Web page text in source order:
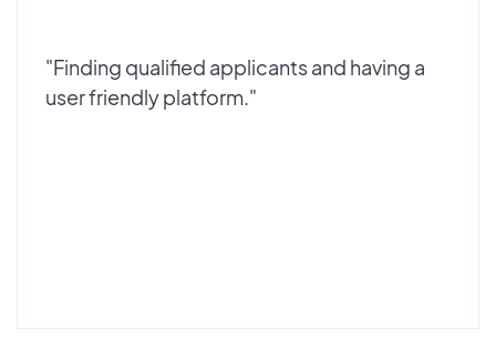
"Finding qualified applicants and having a
user friendly platform."